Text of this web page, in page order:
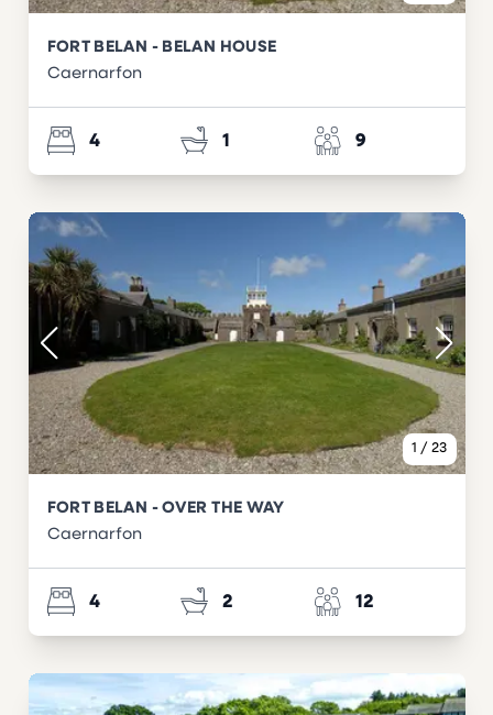
FORT BELAN - BELAN HOUSE
Caernarfon
4 1 9
1 / 23
FORT BELAN - OVER THE WAY
Caernarfon
4 2 12